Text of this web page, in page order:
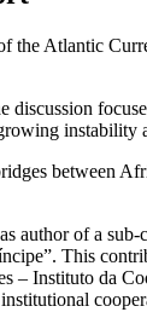
Atlantic
instability
between
of a
This
Instituto da